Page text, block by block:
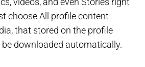
choose All profile content
that stored on the profile
be downloaded automatically.